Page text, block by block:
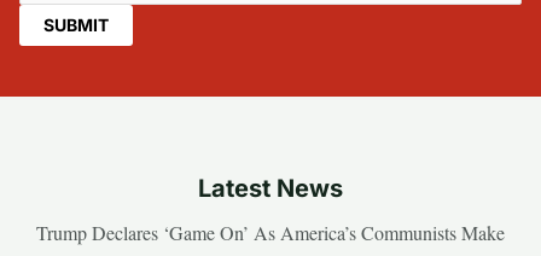
Latest News
Trump Declares ‘Game On’ As America’s Communists Make